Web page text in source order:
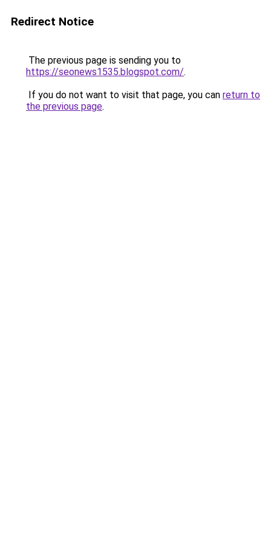
Redirect Notice
The previous page is sending you to
https://seonews1535.blogspot.com/.
If you do not want to visit that page, you can return to
the previous page.